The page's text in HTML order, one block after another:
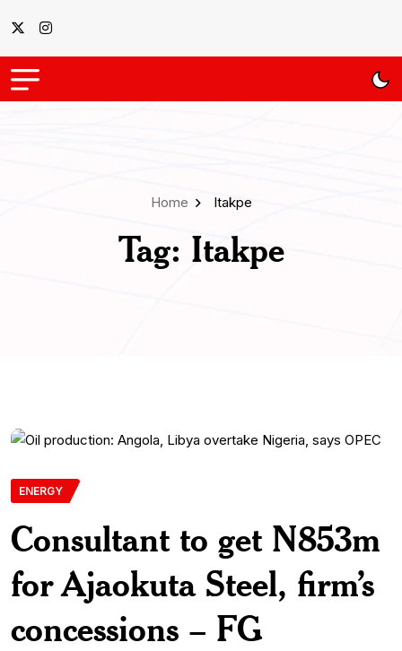
Home Itakpe
Tag: Itakpe
ENERGY
Consultant to get N853m
for Ajaokuta Steel, firm’s
concessions – FG